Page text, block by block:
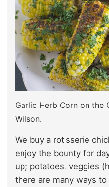
Garlic Herb Corn on the
Wilson.
We buy a rotisserie
enjoy the bounty for
up; potatoes, veggies
there are many ways